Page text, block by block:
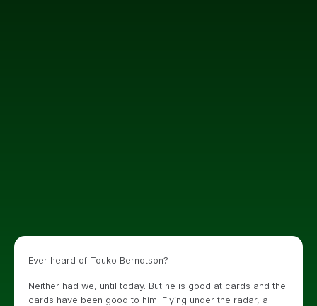
Ever heard of Touko Berndtson?
Neither had we, until today. But he is good at cards and the
cards have been good to him. Flying under the radar, a